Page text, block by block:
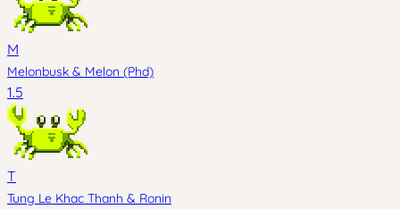
M
Melonbusk & Melon (Phd)
1.5
T
Tung Le Khac Thanh & Ronin